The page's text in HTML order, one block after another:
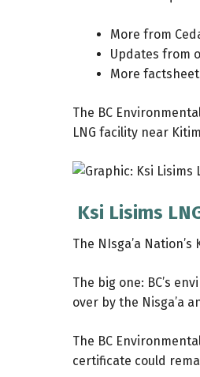
More from
Updates from
More
The BC
LNG facility near
Ksi Lisims
The NIsga’a
The big one: BC’s
over by the Nisga’a
The BC
certificate could